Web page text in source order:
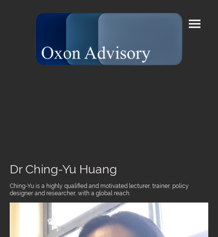
Dr Ching-Yu Huang
Ching-Yu is a highly qualified and motivated lecturer, trainer, policy
designer and researcher, with a global reach.